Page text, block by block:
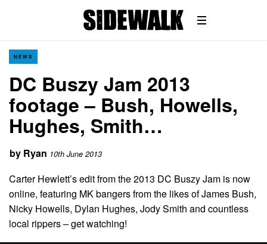
NEWS
DC Buszy Jam 2013
footage – Bush, Howells,
Hughes, Smith…
by Ryan 10th June 2013
Carter Hewlett’s edit from the 2013 DC Buszy Jam is now
online, featuring MK bangers from the likes of James Bush,
Nicky Howells, Dylan Hughes, Jody Smith and countless
local rippers – get watching!